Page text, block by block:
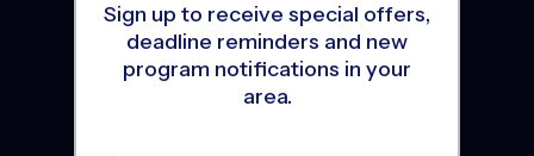
Sign up to receive special offers,
deadline reminders and new
program notifications in your
area.